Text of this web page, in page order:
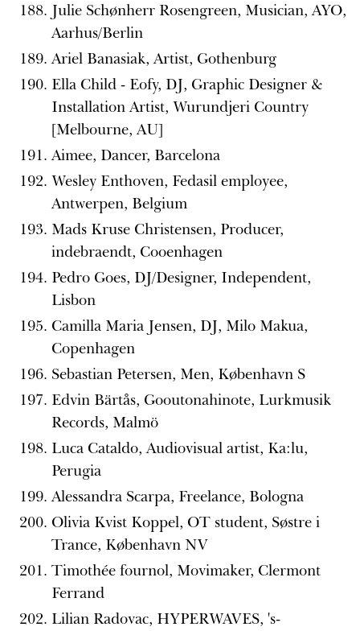
Julie Schønherr Rosengreen, Musician, AYO,
Aarhus/Berlin
Ariel Banasiak, Artist, Gothenburg
Ella Child - Eofy, DJ, Graphic Designer &
Installation Artist, Wurundjeri Country
[Melbourne, AU]
Aimee, Dancer, Barcelona
Wesley Enthoven, Fedasil employee,
Antwerpen, Belgium
Mads Kruse Christensen, Producer,
indebraendt, Cooenhagen
Pedro Goes, DJ/Designer, Independent,
Lisbon
Camilla Maria Jensen, DJ, Milo Makua,
Copenhagen
Sebastian Petersen, Men, København S
Edvin Bärtås, Gooutonahinote, Lurkmusik
Records, Malmö
Luca Cataldo, Audiovisual artist, Ka:lu,
Perugia
Alessandra Scarpa, Freelance, Bologna
Olivia Kvist Koppel, OT student, Søstre i
Trance, København NV
Timothée fournol, Movimaker, Clermont
Ferrand
Lilian Radovac, HYPERWAVES, 's-